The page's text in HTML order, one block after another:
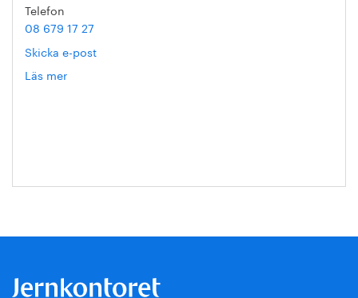
Telefon
08 679 17 27
Skicka e-post
Läs mer